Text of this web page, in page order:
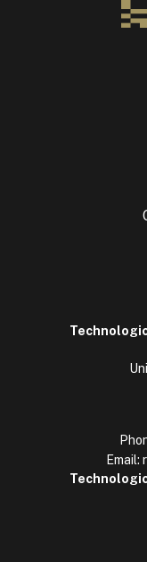
Email: